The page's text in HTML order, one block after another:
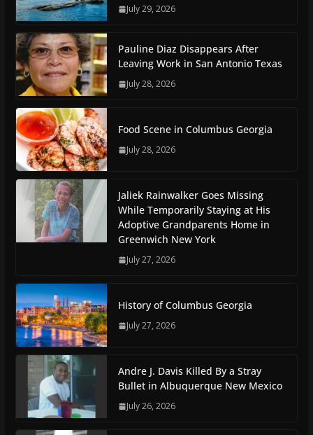
July 29, 2026
Pauline Diaz Disappears After
Leaving Work in San Antonio Texas
July 28, 2026
Food Scene in Columbus Georgia
July 28, 2026
Jaliek Rainwalker Goes Missing
While Temporarily Staying at His
Adoptive Grandparents Home in
Greenwich New York
July 27, 2026
History of Columbus Georgia
July 27, 2026
Andre J. Davis Killed By a Stray
Bullet in Albuquerque New Mexico
July 26, 2026